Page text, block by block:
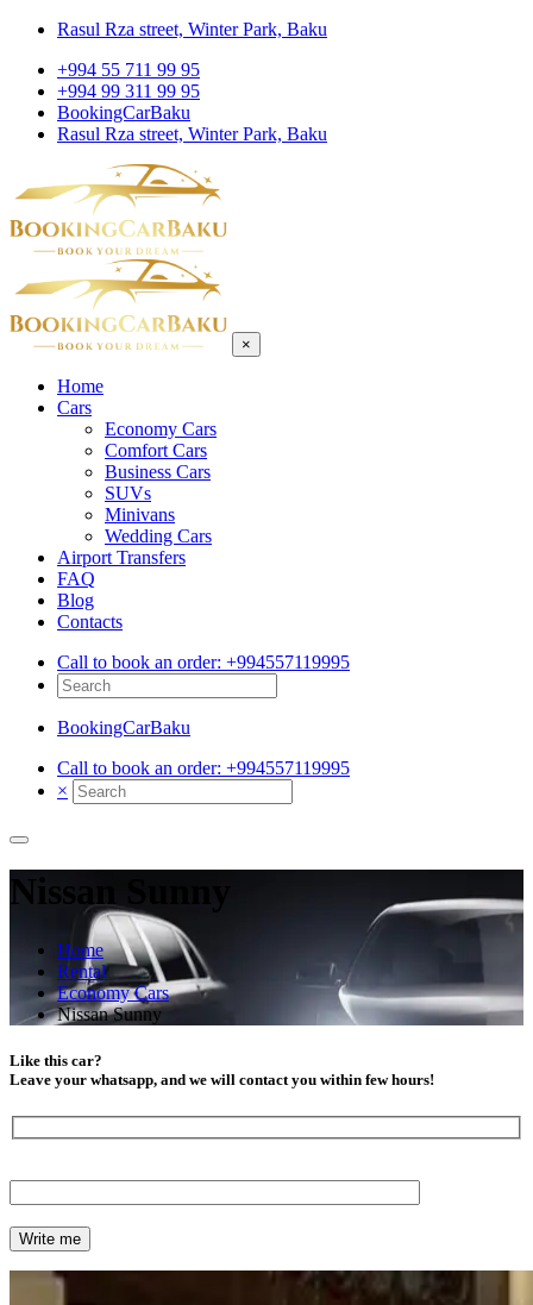
Rasul Rza street, Winter Park, Baku
+994 55 711 99 95
+994 99 311 99 95
BookingCarBaku
Rasul Rza street, Winter Park, Baku
×
Home
Cars
Economy Cars
Comfort Cars
Business Cars
SUVs
Minivans
Wedding Cars
Airport Transfers
FAQ
Blog
Contacts
Call to book an order: +994557119995
BookingCarBaku
Call to book an order: +994557119995
×
Nissan Sunny
Home
Rental
Economy Cars
Nissan Sunny
Like this car?
Leave your whatsapp, and we will contact you within few hours!